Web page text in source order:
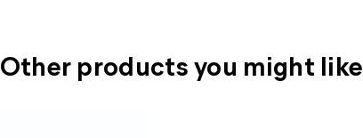
Other products you might like